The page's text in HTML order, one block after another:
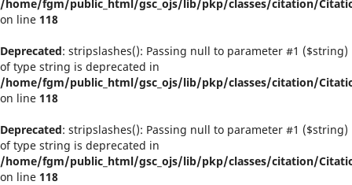
/home/fgm/public_html/gsc_ojs/lib/pkp/classes/citation/
on line 118
Deprecated: stripslashes(): Passing null to parameter #1 ($string)
of type string is deprecated in
/home/fgm/public_html/gsc_ojs/lib/pkp/classes/citation/
on line 118
Deprecated: stripslashes(): Passing null to parameter #1 ($string)
of type string is deprecated in
/home/fgm/public_html/gsc_ojs/lib/pkp/classes/citation/
on line 118